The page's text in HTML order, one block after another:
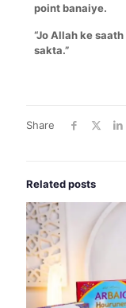
point banaiye.
“Jo Allah ke
sakta.”
Share
Related posts